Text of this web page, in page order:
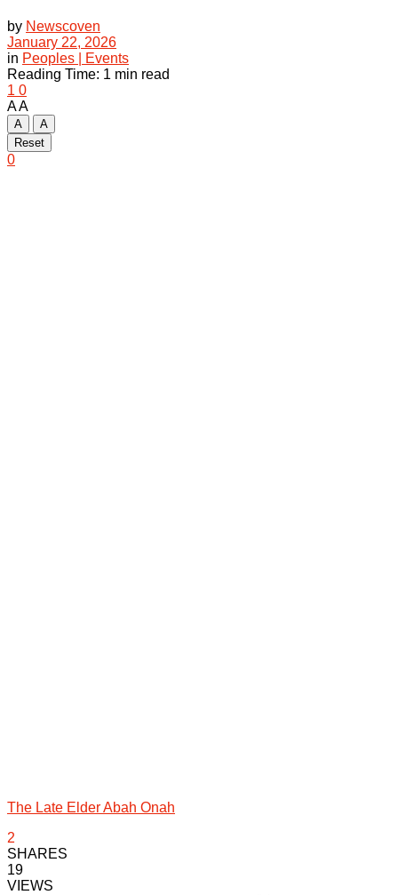
by Newscoven
January 22, 2026
in Peoples | Events
Reading Time: 1 min read
1 0
AA
A
A
Reset
0
The Late Elder Abah Onah
2
SHARES
19
VIEWS